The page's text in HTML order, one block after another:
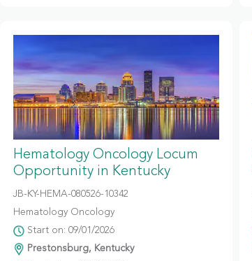
Hematology Oncology Locum
Opportunity in Kentucky
JB-KY-HEMA-080526-10342
Hematology Oncology
Start on: 09/01/2026
Prestonsburg, Kentucky